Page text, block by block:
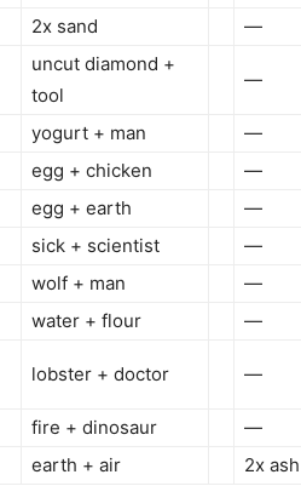
2x sand —
uncut diamond +
tool
—
yogurt + man
—
egg + chicken
—
egg + earth
—
sick + scientist
—
wolf + man
—
water + flour —
lobster + doctor —
fire + dinosaur
—
earth + air 2x ash